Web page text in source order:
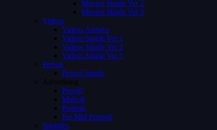
Movies Single Ver 2
Movies Single Ver 3
Videos
Videos Archive
Videos Single Ver 1
Videos Single Ver 2
Videos Single Ver 3
Person
Person Single
Advertising
Preroll
Midroll
Postroll
Pre Mid Postroll
Subtitles